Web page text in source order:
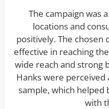
The campaign was
locations and
positively. The chosen
effective in reaching
wide reach and strong
Hanks were perceived
sample, which helped
with